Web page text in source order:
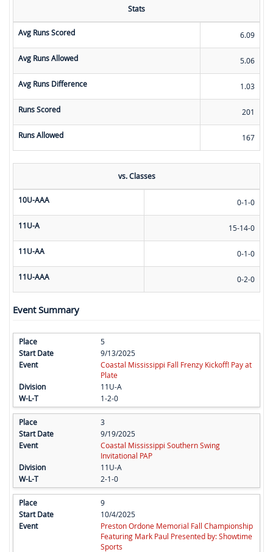
Stats
Avg Runs Scored 6.09
Avg Runs Allowed 5.06
Avg Runs Difference 1.03
Runs Scored 201
Runs Allowed 167
vs. Classes
10U-AAA 0-1-0
11U-A 15-14-0
11U-AA 0-1-0
11U-AAA 0-2-0
Event Summary
5
9/13/2025
Coastal Mississippi Fall Frenzy Kickoff! Pay at
Plate
11U-A
1-2-0
3
9/19/2025
Coastal Mississippi Southern Swing
Invitational PAP
11U-A
2-1-0
9
10/4/2025
Preston Ordone Memorial Fall Championship
Featuring Mark Paul Presented by: Showtime
Sports